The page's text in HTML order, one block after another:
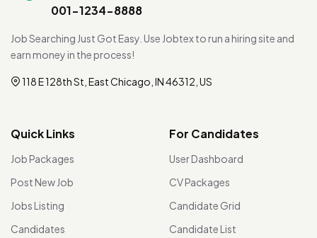
001-1234-8888
Job Searching Just Got Easy. Use Jobtex to run a hiring site and
earn money in the process!
118 E 128th St, East Chicago, IN 46312, US
Quick Links
Job Packages
Post New Job
Jobs Listing
Candidates
For Candidates
User Dashboard
CV Packages
Candidate Grid
Candidate List